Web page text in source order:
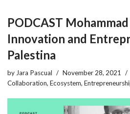
PODCAST
Innovation and
Palestina
by Jara Pascual
November 28, 2021
Collaboration, Ecosystem,